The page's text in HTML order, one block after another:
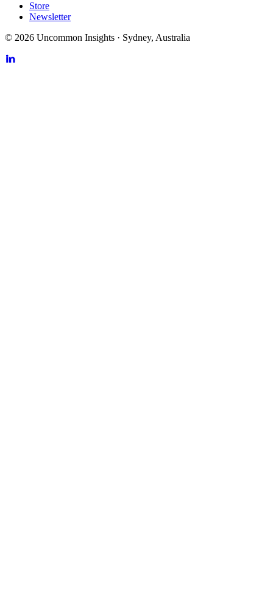
Store
Newsletter
© 2026 Uncommon Insights · Sydney, Australia